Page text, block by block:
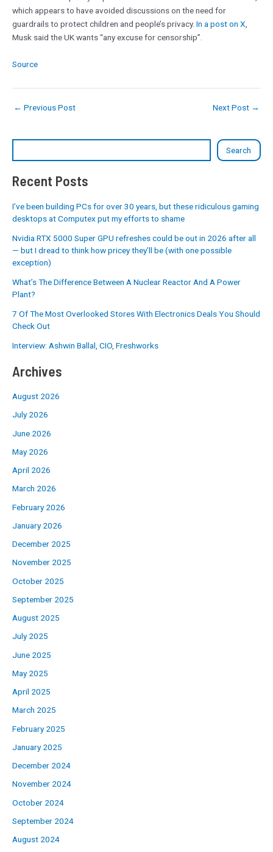
Search
Recent Posts
I’ve been building PCs for over 30 years, but these ridiculous gaming
desktops at Computex put my efforts to shame
Nvidia RTX 5000 Super GPU refreshes could be out in 2026 after all
— but I dread to think how pricey they’ll be (with one possible
exception)
What’s The Difference Between A Nuclear Reactor And A Power
Plant?
7 Of The Most Overlooked Stores With Electronics Deals You Should
Check Out
Interview: Ashwin Ballal, CIO, Freshworks
Archives
August 2026
July 2026
June 2026
May 2026
April 2026
March 2026
February 2026
January 2026
December 2025
November 2025
October 2025
September 2025
August 2025
July 2025
June 2025
May 2025
April 2025
March 2025
February 2025
January 2025
December 2024
November 2024
October 2024
September 2024
August 2024
which appears to have avoided discussions on the need for
guardrails to protect children and people’s privacy. In a post on X,
Musk said the UK wants “any excuse for censorship”.
Source
← Previous Post Next Post →